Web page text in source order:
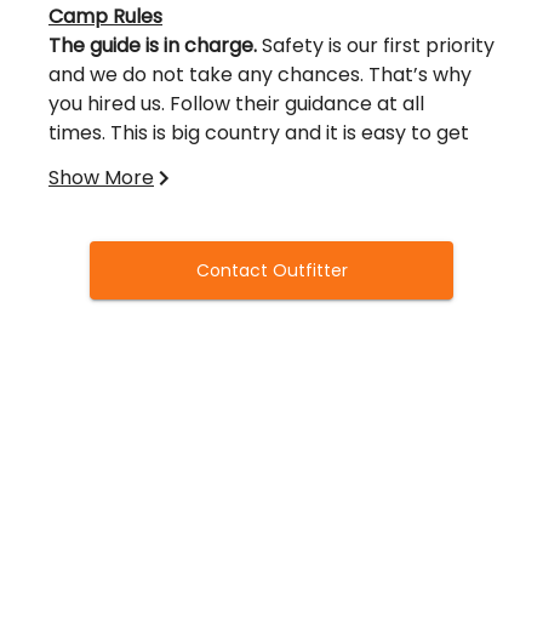
Camp Rules
The guide is in charge.Safety is our first priority
and we do not take any chances. That’s why
you hired us. Follow their guidance at all
times. This is big country and it is easy to get
don’t want to waste it getting lost.
Follow the Maine State Laws.
not be put in a compromised situation and
therefore are required to report all
violations. A complete review of existing laws
Show More
Contact Outfitter